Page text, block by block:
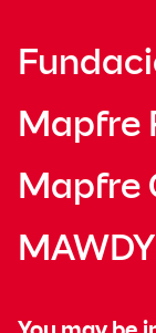
Mapfre
Mapfre
MAWDY